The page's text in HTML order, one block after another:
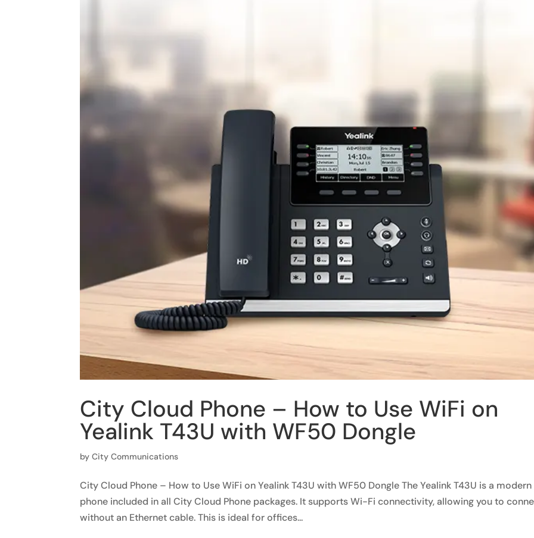
City Cloud Phone – How to Use WiFi on
Yealink T43U with WF50 Dongle
byCity Communications
City Cloud Phone – How to Use WiFi on Yealink T43U with WF50 Dongle The Yealink T43U is a modern
phone included in all City Cloud Phone packages. It supports Wi-Fi connectivity, allowing you to
without an Ethernet cable. This is ideal for offices...